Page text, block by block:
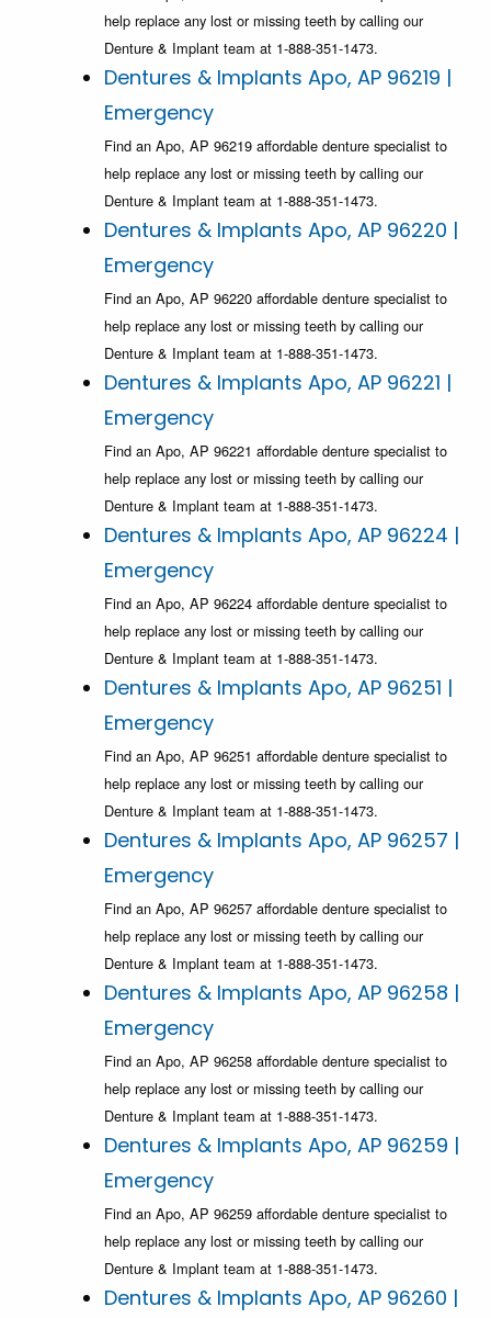
help replace any lost or missing teeth by calling our
Denture & Implant team at 1-888-351-1473.
Dentures & Implants Apo, AP 96219 |
Emergency
Find an Apo, AP 96219 affordable denture specialist to
help replace any lost or missing teeth by calling our
Denture & Implant team at 1-888-351-1473.
Dentures & Implants Apo, AP 96220 |
Emergency
Find an Apo, AP 96220 affordable denture specialist to
help replace any lost or missing teeth by calling our
Denture & Implant team at 1-888-351-1473.
Dentures & Implants Apo, AP 96221 |
Emergency
Find an Apo, AP 96221 affordable denture specialist to
help replace any lost or missing teeth by calling our
Denture & Implant team at 1-888-351-1473.
Dentures & Implants Apo, AP 96224 |
Emergency
Find an Apo, AP 96224 affordable denture specialist to
help replace any lost or missing teeth by calling our
Denture & Implant team at 1-888-351-1473.
Dentures & Implants Apo, AP 96251 |
Emergency
Find an Apo, AP 96251 affordable denture specialist to
help replace any lost or missing teeth by calling our
Denture & Implant team at 1-888-351-1473.
Dentures & Implants Apo, AP 96257 |
Emergency
Find an Apo, AP 96257 affordable denture specialist to
help replace any lost or missing teeth by calling our
Denture & Implant team at 1-888-351-1473.
Dentures & Implants Apo, AP 96258 |
Emergency
Find an Apo, AP 96258 affordable denture specialist to
help replace any lost or missing teeth by calling our
Denture & Implant team at 1-888-351-1473.
Dentures & Implants Apo, AP 96259 |
Emergency
Find an Apo, AP 96259 affordable denture specialist to
help replace any lost or missing teeth by calling our
Denture & Implant team at 1-888-351-1473.
Dentures & Implants Apo, AP 96260 |